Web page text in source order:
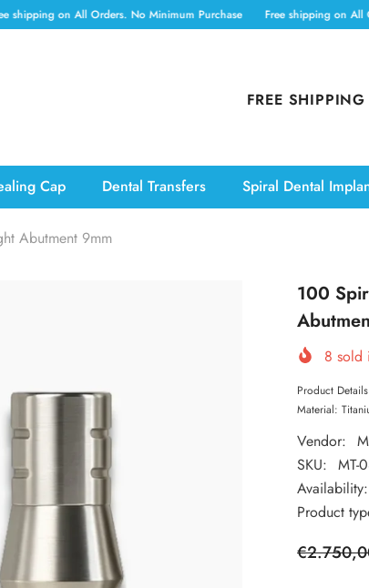
on All Orders. No Minimum Purchase Free shipping on All Orders.
FREE
Cap Dental Transfers Spiral Dental
Abutment 9mm
100
8 sold
Product
Material:
Vendor:
SKU: MT-
Availability:
Product